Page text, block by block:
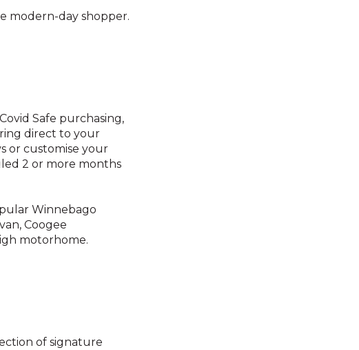
modern-day shopper.
Safe purchasing,
direct to your
or customise your
2 or more months
Winnebago
Coogee
motorhome.
of signature